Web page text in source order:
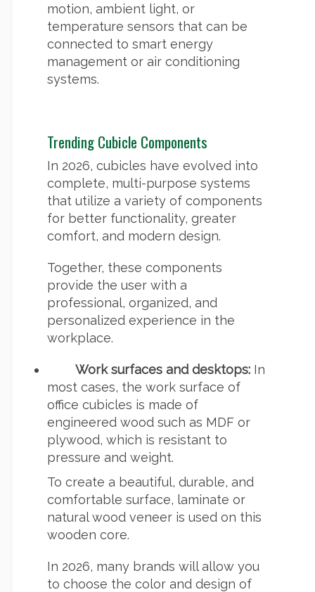
motion, ambient light, or
temperature sensors that can be
connected to smart energy
management or air conditioning
systems.
Trending Cubicle Components
In 2026, cubicles have evolved into
complete, multi-purpose systems
that utilize a variety of components
for better functionality, greater
comfort, and modern design.
Together, these components
provide the user with a
professional, organized, and
personalized experience in the
workplace.
Work surfaces and desktops: In
most cases, the work surface of
office cubicles is made of
engineered wood such as MDF or
plywood, which is resistant to
pressure and weight.
To create a beautiful, durable, and
comfortable surface, laminate or
natural wood veneer is used on this
wooden core.
In 2026, many brands will allow you
to choose the color and design of